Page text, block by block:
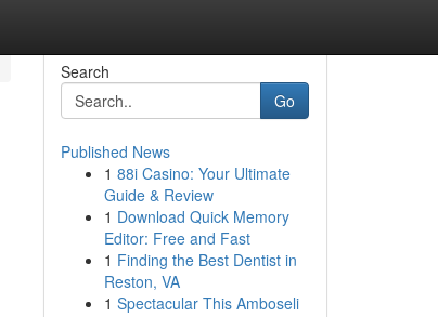
Search
Go
Published News
1 88i Casino: Your Ultimate
Guide & Review
1 Download Quick Memory
Editor: Free and Fast
1 Finding the Best Dentist in
Reston, VA
1 Spectacular This Amboseli